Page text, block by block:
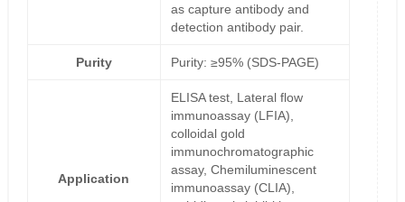
as capture antibody and
detection antibody pair.
Purity Purity: ≥95% (SDS-PAGE)
Application
ELISA test, Lateral flow
immunoassay (LFIA),
colloidal gold
immunochromatographic
assay, Chemiluminescent
immunoassay (CLIA),